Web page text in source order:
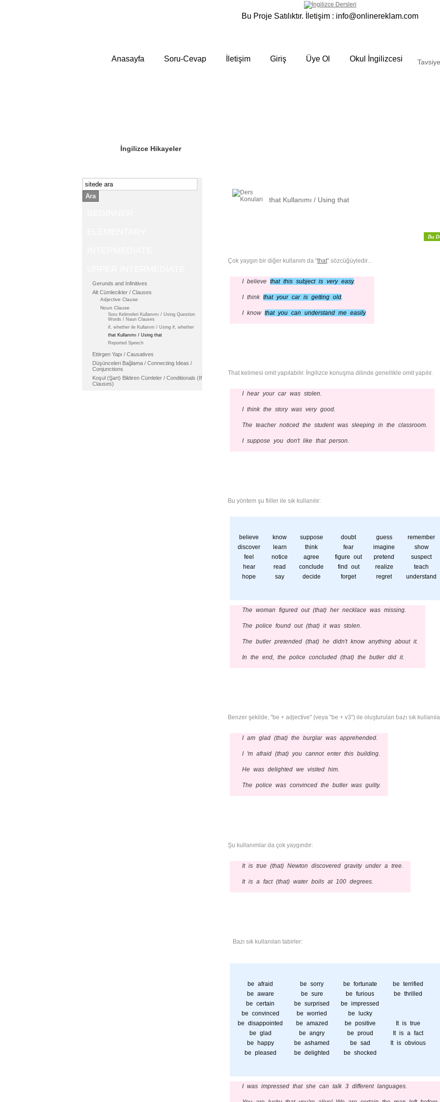
Bu Proje Satılıktır. İletişim : info@onlinereklam.com
Anasayfa Soru-Cevap İletişim Giriş Üye Ol Okul İngilizcesi
İngilizce Hikayeler
Ara
Gerunds and Infinitives
Alt Cümlecikler / Clauses
Adjective Clause
Noun Clause
Soru Kelimeleri Kullanımı / Using Question
Words / Naun Clauses
if, whether ile Kullanım / Using if, whether
that Kullanımı / Using that
Reported Speech
Ettirgen Yapı / Causatives
Düşünceleri Bağlama / Connecting Ideas /
Conjunctions
Koşul (Şart) Bildiren Cümleler / Conditionals (If
Clauses)
that Kullanımı / Using that
Bu
Çok yaygın bir diğer kullanım da "that" sözcüğüyledir...
I believe that this subject is very easy.
I think that your car is getting old.
I know that you can understand me easily.
That kelimesi omit yapılabilir. İngilizce konuşma dilinde genellikle omit yapılır.
I hear your car was stolen.
I think the story was very good.
The teacher noticed the student was sleeping in the classroom.
I suppose you don't like that person.
Bu yöntem şu fiiller ile sık kullanılır:
believe know suppose doubt guess
remember
discover
learn think fear imagine
show
feel
notice agree figure out pretend
suspect
hear
read conclude find out realize
teach
hope
say decide forget regret understand
The woman figured out (that) her necklace was missing.
The police found out (that) it was stolen.
The butler pretended (that) he didn't know anything about it.
In the end, the police concluded (that) the butler did it.
Benzer şekilde, "be + adjective" (veya "be + v3") ile oluşturulan bazı sık
I am glad (that) the burglar was apprehended.
I 'm afraid (that) you cannot enter this building.
He was delighted we visited him.
The police was convinced the butler was guilty.
Şu kullanımlar da çok yaygındır:
It is true (that) Newton discovered gravity under a tree.
It is a fact (that) water boils at 100 degrees.
Bazı sık kullanılan tabirler:
be afraid be sorry be fortunate
be terrified
be aware
be sure be furious
be thrilled
be certain
be surprised
be impressed
be convinced
be worried
be lucky
be disappointed
be amazed be positive
It is true
be glad
be angry be proud
It is a fact
be happy
be ashamed be sad
It is obvious
be pleased
be delighted be shocked
I was impressed that she can talk 3 different languages.